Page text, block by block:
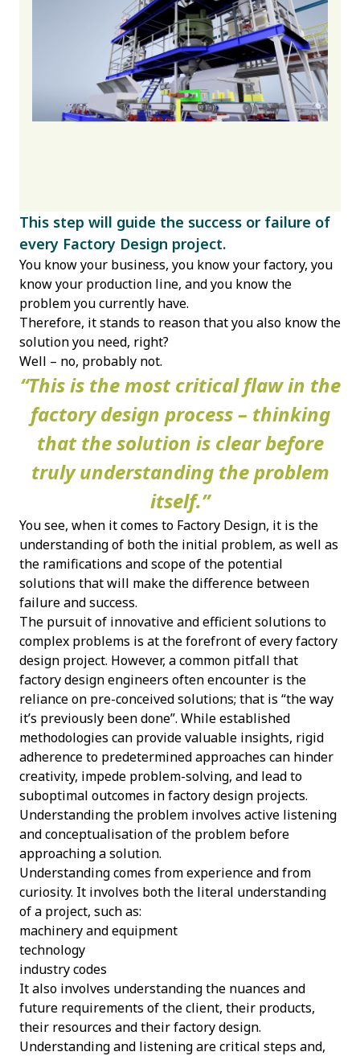
This step will guide the success or failure of
every Factory Design project.
You know your business, you know your factory, you
know your production line, and you know the
problem you currently have.
Therefore, it stands to reason that you also know the
solution you need, right?
Well – no, probably not.
“This is the most critical flaw in the
factory design process – thinking
that the solution is clear before
truly understanding the problem
itself.”
You see, when it comes to Factory Design, it is the
understanding of both the initial problem, as well as
the ramifications and scope of the potential
solutions that will make the difference between
failure and success.
The pursuit of innovative and efficient solutions to
complex problems is at the forefront of every factory
design project. However, a common pitfall that
factory design engineers often encounter is the
reliance on pre-conceived solutions; that is “the way
it’s previously been done”. While established
methodologies can provide valuable insights, rigid
adherence to predetermined approaches can hinder
creativity, impede problem-solving, and lead to
suboptimal outcomes in factory design projects.
Understanding the problem involves active listening
and conceptualisation of the problem before
approaching a solution.
Understanding comes from experience and from
curiosity. It involves both the literal understanding
of a project, such as:
machinery and equipment
technology
industry codes
It also involves understanding the nuances and
future requirements of the client, their products,
their resources and their factory design.
Understanding and listening are critical steps and,